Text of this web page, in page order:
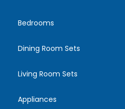
Bedrooms
Dining Room Sets
Living Room Sets
Appliances